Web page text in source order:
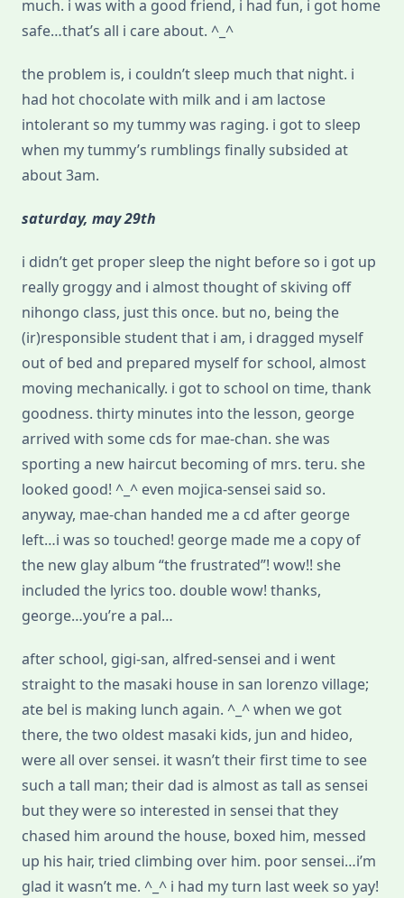
much. i was with a good friend, i had fun, i got home
safe…that’s all i care about. ^_^
the problem is, i couldn’t sleep much that night. i
had hot chocolate with milk and i am lactose
intolerant so my tummy was raging. i got to sleep
when my tummy’s rumblings finally subsided at
about 3am.
saturday, may 29th
i didn’t get proper sleep the night before so i got up
really groggy and i almost thought of skiving off
nihongo class, just this once. but no, being the
(ir)responsible student that i am, i dragged myself
out of bed and prepared myself for school, almost
moving mechanically. i got to school on time, thank
goodness. thirty minutes into the lesson, george
arrived with some cds for mae-chan. she was
sporting a new haircut becoming of mrs. teru. she
looked good! ^_^ even mojica-sensei said so.
anyway, mae-chan handed me a cd after george
left…i was so touched! george made me a copy of
the new glay album “the frustrated”! wow!! she
included the lyrics too. double wow! thanks,
george…you’re a pal…
after school, gigi-san, alfred-sensei and i went
straight to the masaki house in san lorenzo village;
ate bel is making lunch again. ^_^ when we got
there, the two oldest masaki kids, jun and hideo,
were all over sensei. it wasn’t their first time to see
such a tall man; their dad is almost as tall as sensei
but they were so interested in sensei that they
chased him around the house, boxed him, messed
up his hair, tried climbing over him. poor sensei…i’m
glad it wasn’t me. ^_^ i had my turn last week so yay!